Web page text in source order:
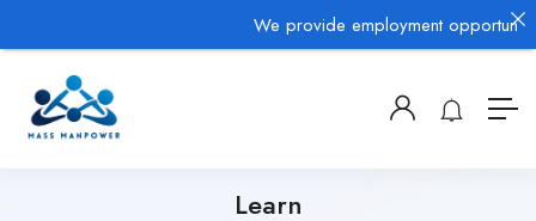
Learn
We provide employment